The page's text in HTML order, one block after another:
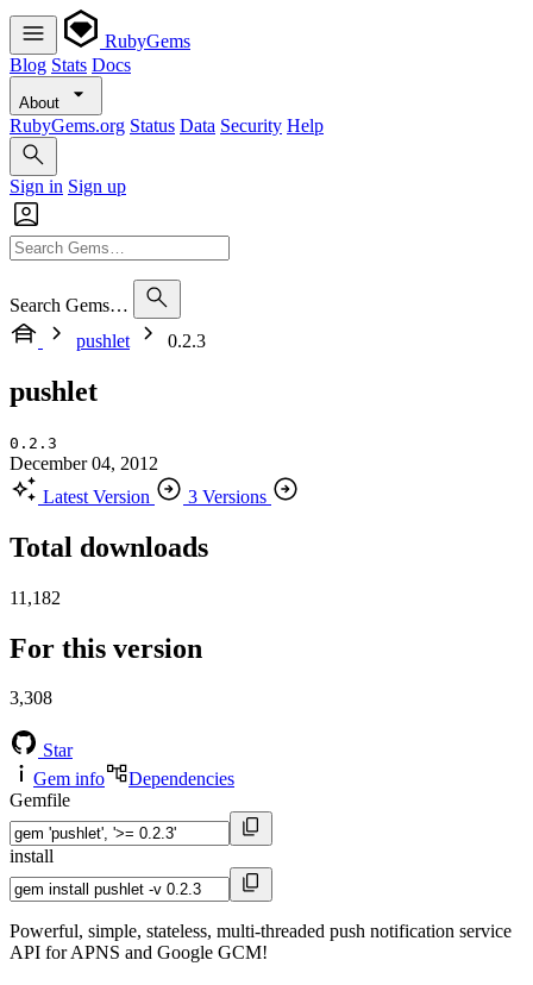
RubyGems
Blog Stats Docs
About
RubyGems.org Status Data Security Help
Sign in Sign up
Search Gems…
pushlet
0.2.3
pushlet
0.2.3
December 04, 2012
Latest Version
3 Versions
Total downloads
11,182
For this version
3,308
Star
Gem info
Dependencies
Gemfile
install
Powerful, simple, stateless, multi-threaded push notification service
API for APNS and Google GCM!